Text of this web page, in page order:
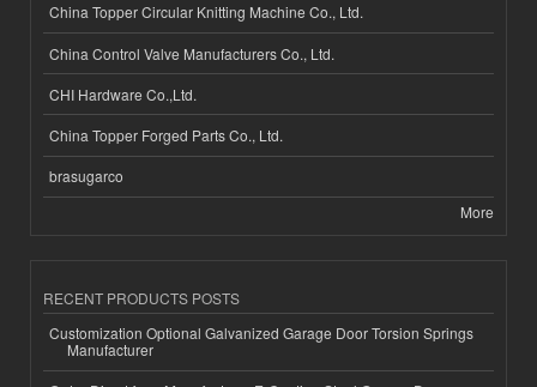
China Topper Circular Knitting Machine Co., Ltd.
China Control Valve Manufacturers Co., Ltd.
CHI Hardware Co.,Ltd.
China Topper Forged Parts Co., Ltd.
brasugarco
More
RECENT PRODUCTS POSTS
Customization Optional Galvanized Garage Door Torsion Springs
Manufacturer